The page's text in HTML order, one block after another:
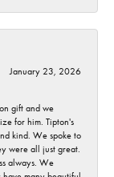
January 23, 2026
gift and we
for him. Tipton's
kind. We spoke to
were all just great.
always. We